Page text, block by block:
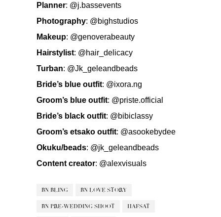
Planner: @j.bassevents
Photography: @bighstudios
Makeup: @genoverabeauty
Hairstylist: @hair_delicacy
Turban: @Jk_geleandbeads
Bride’s blue outfit: @ixora.ng
Groom’s blue outfit: @priste.official
Bride’s black outfit: @bibiclassy
Groom’s etsako outfit: @asookebydee
Okuku/beads: @jk_geleandbeads
Content creator: @alexvisuals
BN BLING BN LOVE STORY
BN PRE-WEDDING SHOOT HAFSAT